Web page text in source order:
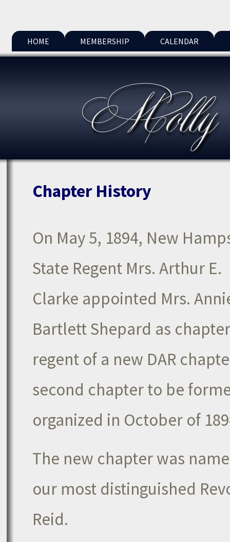
HOME MEMBERSHIP CALENDAR
Chapter History
On May 5, 1894, New
State Regent Mrs. Arthur E.
Clarke appointed Mrs.
Bartlett Shepard as chapter
regent of a new DAR
second chapter to be
organized in October of
The new chapter was
our most distinguished
Reid.